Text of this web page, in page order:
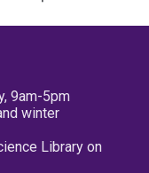
9am-5pm
winter
Library on